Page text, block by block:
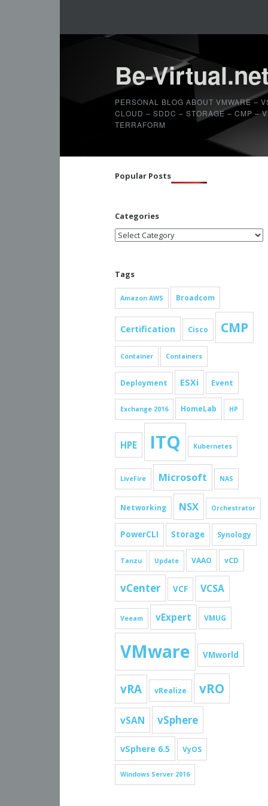
Be-
PERSONAL BLOG ABOUT VMWARE –
CLOUD – SDDC – STORAGE – CMP –
TERRAFORM
Popular Posts
Categories
Tags
Amazon AWS Broadcom
Certification Cisco CMP
Container Containers
Deployment ESXi Event
Exchange 2016 HomeLab HP
HPE ITQ Kubernetes
LiveFire Microsoft NAS
Networking NSX Orchestrator
PowerCLI Storage Synology
Tanzu Update VAAO vCD
vCenter VCF VCSA
Veeam vExpert VMUG
VMware VMworld
vRA vRealize vRO
vSAN vSphere
vSphere 6.5 VyOS
Windows Server 2016